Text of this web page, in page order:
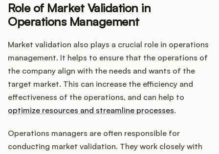
Role of Market Validation in
Operations Management
Market validation also plays a crucial role in operations
management. It helps to ensure that the operations of
the company align with the needs and wants of the
target market. This can increase the efficiency and
effectiveness of the operations, and can help to
optimize resources and streamline processes.
Operations managers are often responsible for
conducting market validation. They work closely with